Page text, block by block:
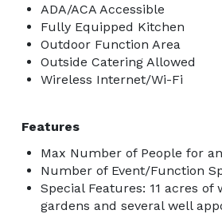
ADA/ACA Accessible
Fully Equipped Kitchen
Outdoor Function Area
Outside Catering Allowed
Wireless Internet/Wi-Fi
Features
Max Number of People for
Number of Event/Function
Special Features: 11 acres of
gardens and several well